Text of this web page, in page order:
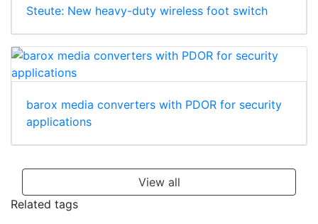
Steute: New heavy-duty wireless foot switch
barox media converters with PDOR for security
applications
View all
Related tags